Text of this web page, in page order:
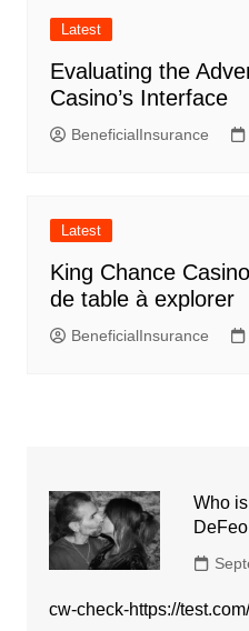
Latest
Evaluating the
Casino’s Interface
BeneficialInsurance
Latest
King Chance
de table à explorer
BeneficialInsurance
Who
cw-check-https://test.com/